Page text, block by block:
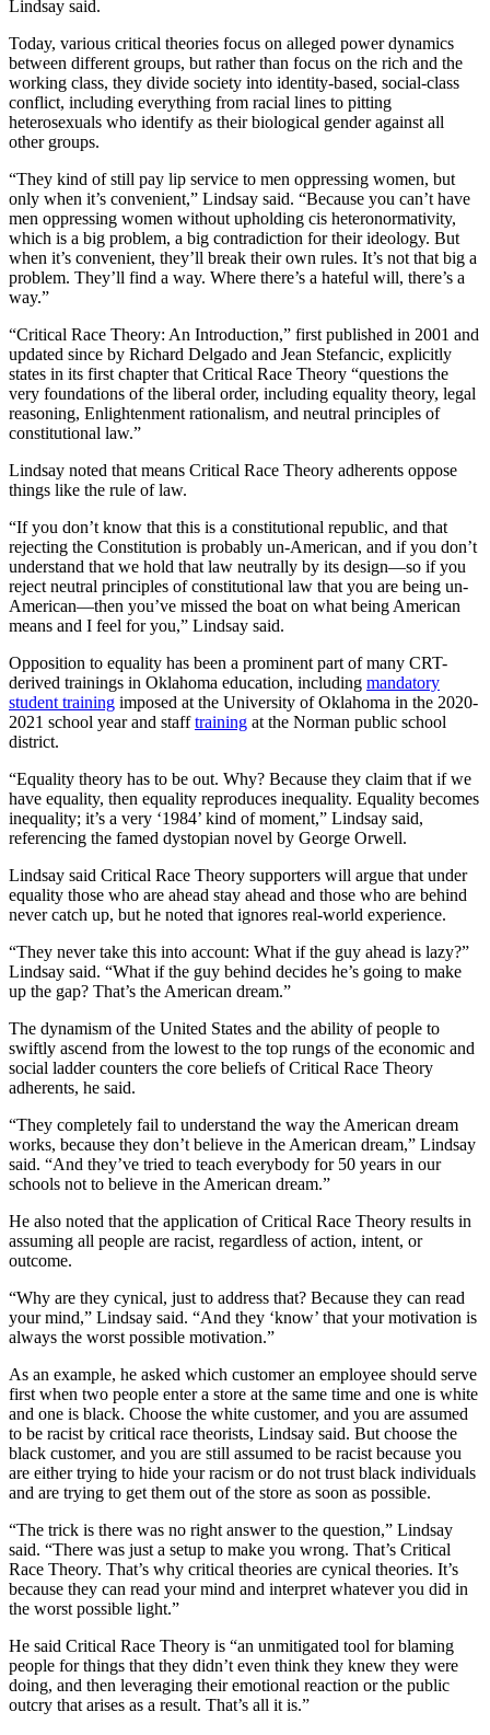
Lindsay said.
Today, various critical theories focus on alleged power dynamics
between different groups, but rather than focus on the rich and the
working class, they divide society into identity-based, social-class
conflict, including everything from racial lines to pitting
heterosexuals who identify as their biological gender against all
other groups.
“They kind of still pay lip service to men oppressing women, but
only when it’s convenient,” Lindsay said. “Because you can’t have
men oppressing women without upholding cis heteronormativity,
which is a big problem, a big contradiction for their ideology. But
when it’s convenient, they’ll break their own rules. It’s not that big a
problem. They’ll find a way. Where there’s a hateful will, there’s a
way.”
“Critical Race Theory: An Introduction,” first published in 2001 and
updated since by Richard Delgado and Jean Stefancic, explicitly
states in its first chapter that Critical Race Theory “questions the
very foundations of the liberal order, including equality theory, legal
reasoning, Enlightenment rationalism, and neutral principles of
constitutional law.”
Lindsay noted that means Critical Race Theory adherents oppose
things like the rule of law.
“If you don’t know that this is a constitutional republic, and that
rejecting the Constitution is probably un-American, and if you don’t
understand that we hold that law neutrally by its design—so if you
reject neutral principles of constitutional law that you are being un-
American—then you’ve missed the boat on what being American
means and I feel for you,” Lindsay said.
Opposition to equality has been a prominent part of many CRT-
derived trainings in Oklahoma education, including mandatory
student training imposed at the University of Oklahoma in the 2020-
2021 school year and stafftraining at the Norman public school
district.
“Equality theory has to be out. Why? Because they claim that if we
have equality, then equality reproduces inequality. Equality becomes
inequality; it’s a very ‘1984’ kind of moment,” Lindsay said,
referencing the famed dystopian novel by George Orwell.
Lindsay said Critical Race Theory supporters will argue that under
equality those who are ahead stay ahead and those who are behind
never catch up, but he noted that ignores real-world experience.
“They never take this into account: What if the guy ahead is lazy?”
Lindsay said. “What if the guy behind decides he’s going to make
up the gap? That’s the American dream.”
The dynamism of the United States and the ability of people to
swiftly ascend from the lowest to the top rungs of the economic and
social ladder counters the core beliefs of Critical Race Theory
adherents, he said.
“They completely fail to understand the way the American dream
works, because they don’t believe in the American dream,” Lindsay
said. “And they’ve tried to teach everybody for 50 years in our
schools not to believe in the American dream.”
He also noted that the application of Critical Race Theory results in
assuming all people are racist, regardless of action, intent, or
outcome.
“Why are they cynical, just to address that? Because they can read
your mind,” Lindsay said. “And they ‘know’ that your motivation is
always the worst possible motivation.”
As an example, he asked which customer an employee should serve
first when two people enter a store at the same time and one is white
and one is black. Choose the white customer, and you are assumed
to be racist by critical race theorists, Lindsay said. But choose the
black customer, and you are still assumed to be racist because you
are either trying to hide your racism or do not trust black individuals
and are trying to get them out of the store as soon as possible.
“The trick is there was no right answer to the question,” Lindsay
said. “There was just a setup to make you wrong. That’s Critical
Race Theory. That’s why critical theories are cynical theories. It’s
because they can read your mind and interpret whatever you did in
the worst possible light.”
He said Critical Race Theory is “an unmitigated tool for blaming
people for things that they didn’t even think they knew they were
doing, and then leveraging their emotional reaction or the public
outcry that arises as a result. That’s all it is.”